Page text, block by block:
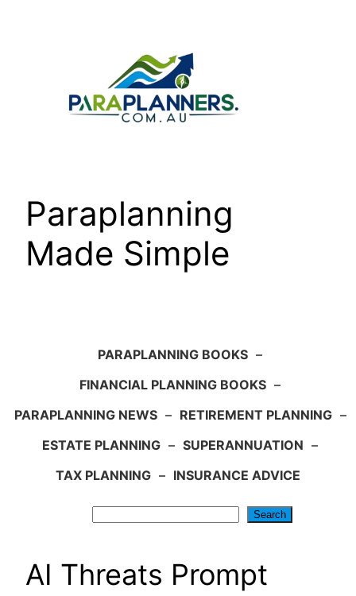
Paraplanning
Made Simple
PARAPLANNING BOOKS –
FINANCIAL PLANNING BOOKS –
PARAPLANNING NEWS – RETIREMENT PLANNING –
ESTATE PLANNING – SUPERANNUATION –
TAX PLANNING – INSURANCE ADVICE
Search
AI Threats Prompt